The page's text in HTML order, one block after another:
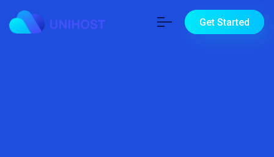
Get Started